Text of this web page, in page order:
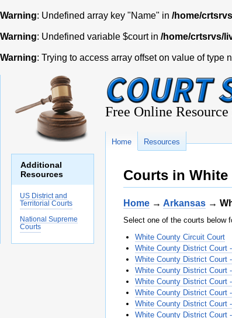
Warning: Undefined array key "Name" in /home/
Warning: Undefined variable $court in /home/crtsrvs/
Warning: Trying to access array offset on value of type
Additional
Resources
US District and
Territorial Courts
National Supreme
Courts
Free Online
Home Resources
Courts in White
Home → Arkansas →
Select one of the courts below
White County Circuit Court
White County District Court
White County District Court
White County District Court
White County District Court
White County District Court
White County District Court
White County District Court